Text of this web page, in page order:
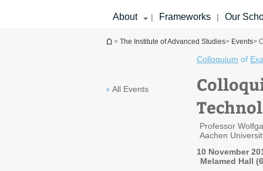
About | Frameworks | Our
You are here
> The Institute of Advanced Studies> Events>
All Events
Colloquium of
Professor
Aachen
10 November
Melamed Hall